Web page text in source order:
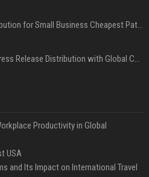
Press Release Distribution for Small Business Cheapest Path to Real Coverage
Affordable Crypto Press Release Distribution with Global Coverage
Productivity in Global
USA
and Its Impact on International Travel